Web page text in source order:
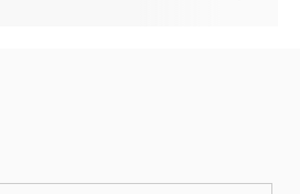
591 Brochure